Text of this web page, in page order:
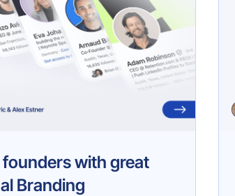
founders with great
Branding